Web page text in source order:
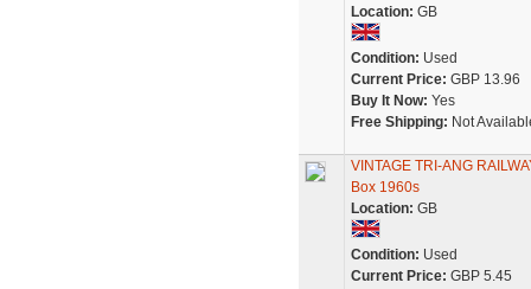
Location: GB
Condition: Used
Current Price: GBP 13.96
Buy It Now: Yes
Free Shipping: Not
VINTAGE TRI-ANG
Box 1960s
Location: GB
Condition: Used
Current Price: GBP 5.45